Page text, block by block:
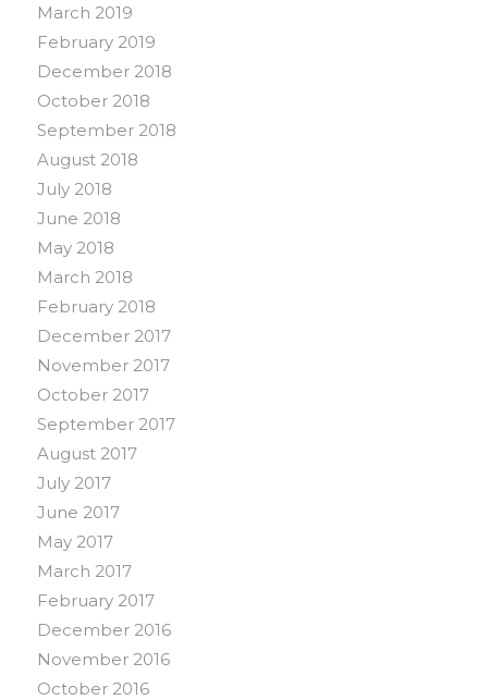
March 2019
February 2019
December 2018
October 2018
September 2018
August 2018
July 2018
June 2018
May 2018
March 2018
February 2018
December 2017
November 2017
October 2017
September 2017
August 2017
July 2017
June 2017
May 2017
March 2017
February 2017
December 2016
November 2016
October 2016